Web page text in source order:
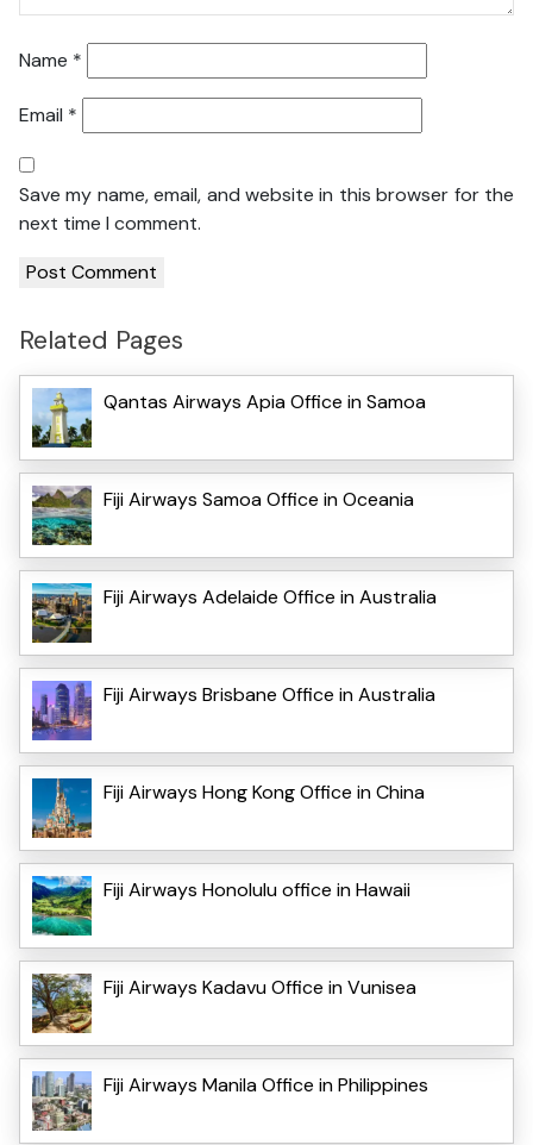
Name *
Email *
Save my name, email, and website in this browser for the
next time I comment.
Related Pages
Qantas Airways Apia Office in Samoa
Fiji Airways Samoa Office in Oceania
Fiji Airways Adelaide Office in Australia
Fiji Airways Brisbane Office in Australia
Fiji Airways Hong Kong Office in China
Fiji Airways Honolulu office in Hawaii
Fiji Airways Kadavu Office in Vunisea
Fiji Airways Manila Office in Philippines